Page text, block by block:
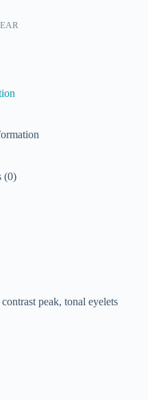
(0)
peak, tonal eyelets